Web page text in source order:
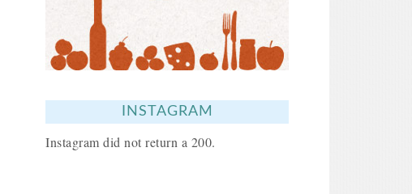
INSTAGRAM
Instagram did not return a 200.